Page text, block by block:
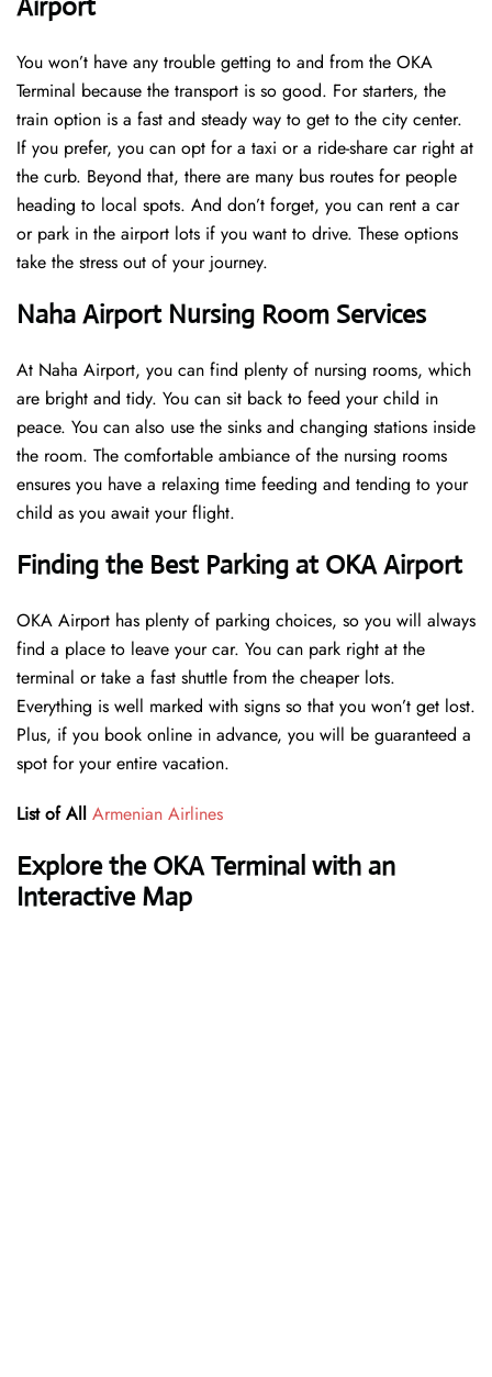
Airport
You won’t have any trouble getting to and from the OKA
Terminal because the transport is so good. For starters, the
train option is a fast and steady way to get to the city center.
If you prefer, you can opt for a taxi or a ride-share car right at
the curb. Beyond that, there are many bus routes for people
heading to local spots. And don’t forget, you can rent a car
or park in the airport lots if you want to drive. These options
take the stress out of your journey.
Naha Airport Nursing Room Services
At Naha Airport, you can find plenty of nursing rooms, which
are bright and tidy. You can sit back to feed your child in
peace. You can also use the sinks and changing stations inside
the room. The comfortable ambiance of the nursing rooms
ensures you have a relaxing time feeding and tending to your
child as you await your flight.
Finding the Best Parking at OKA Airport
OKA Airport has plenty of parking choices, so you will always
find a place to leave your car. You can park right at the
terminal or take a fast shuttle from the cheaper lots.
Everything is well marked with signs so that you won’t get lost.
Plus, if you book online in advance, you will be guaranteed a
spot for your entire vacation.
List of All Armenian Airlines
Explore the OKA Terminal with an
Interactive Map